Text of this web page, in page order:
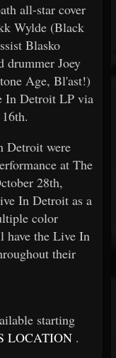
all-star cover
Wylde (Black
Blasko
drummer Joey
Age, Bl'ast!)
In Detroit LP via
Detroit were
at The
28th,
In Detroit as a
color
have the Live In
their
starting
LOCATION .